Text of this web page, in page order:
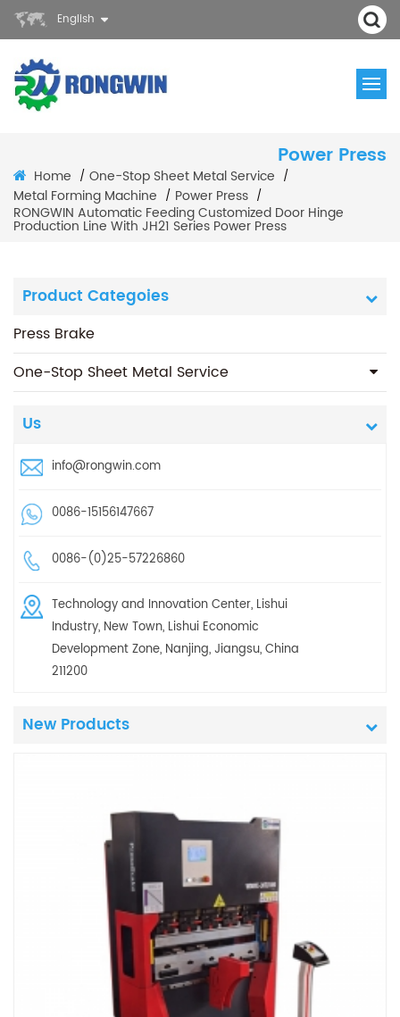
English
Power Press
Home / One-Stop Sheet Metal Service /
Metal Forming Machine / Power Press /
RONGWIN Automatic Feeding Customized Door Hinge
Production Line With JH21 Series Power Press
Product Categoies
Press Brake
One-Stop Sheet Metal Service
Us
info@rongwin.com
0086-15156147667
0086-(0)25-57226860
Technology and Innovation Center, Lishui
Industry, New Town, Lishui Economic
Development Zone, Nanjing, Jiangsu, China
211200
New Products